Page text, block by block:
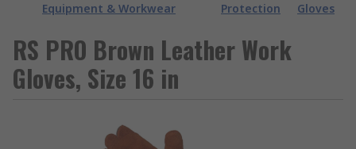
Equipment & Workwear
Protection
Gloves
RS PRO Brown Leather Work
Gloves, Size 16 in